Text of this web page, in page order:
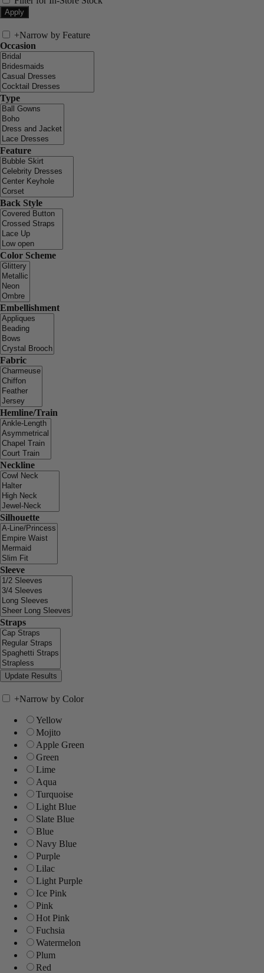
+Narrow by Feature
Occasion
Type
Feature
Back Style
Color Scheme
Embellishment
Fabric
Hemline/Train
Neckline
Silhouette
Sleeve
Straps
+Narrow by Color
Yellow
Mojito
Apple Green
Green
Lime
Aqua
Turquoise
Light Blue
Slate Blue
Blue
Navy Blue
Purple
Lilac
Light Purple
Ice Pink
Pink
Hot Pink
Fuchsia
Watermelon
Plum
Red